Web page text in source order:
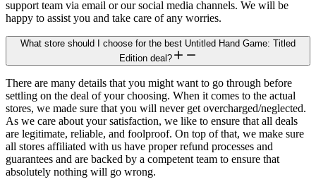
support team via email or our social media channels. We will be
happy to assist you and take care of any worries.
What store should I choose for the best Untitled Hand Game: Titled
Edition deal?
There are many details that you might want to go through before
settling on the deal of your choosing. When it comes to the actual
stores, we made sure that you will never get overcharged/neglected.
As we care about your satisfaction, we like to ensure that all deals
are legitimate, reliable, and foolproof. On top of that, we make sure
all stores affiliated with us have proper refund processes and
guarantees and are backed by a competent team to ensure that
absolutely nothing will go wrong.